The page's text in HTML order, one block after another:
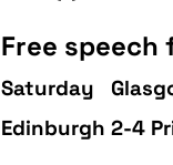
Free speech
Saturday
Edinburgh 2-4